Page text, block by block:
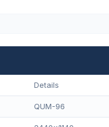
Details
QUM-96